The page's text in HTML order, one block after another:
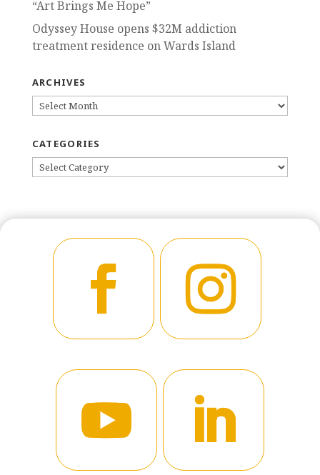
“Art Brings Me Hope”
Odyssey House opens $32M addiction
treatment residence on Wards Island
ARCHIVES
ARCHIVES
CATEGORIES
CATEGORIES